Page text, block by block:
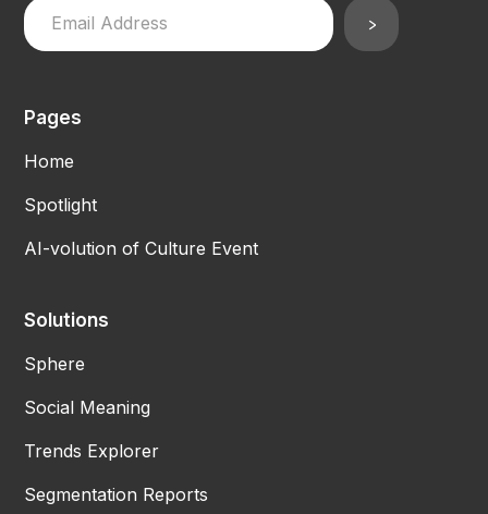
Pages
Home
Spotlight
AI-volution of Culture Event
Solutions
Sphere
Social Meaning
Trends Explorer
Segmentation Reports